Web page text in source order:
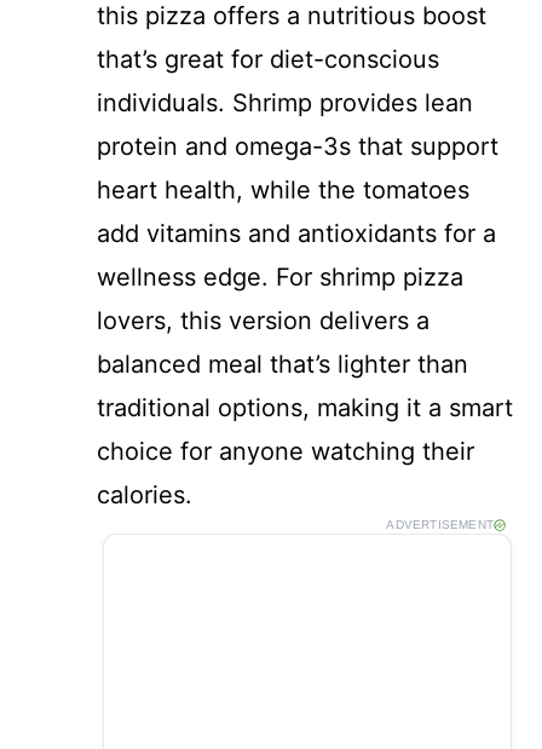
this pizza offers a nutritious boost
that’s great for diet-conscious
individuals. Shrimp provides lean
protein and omega-3s that support
heart health, while the tomatoes
add vitamins and antioxidants for a
wellness edge. For shrimp pizza
lovers, this version delivers a
balanced meal that’s lighter than
traditional options, making it a smart
choice for anyone watching their
calories.
ADVERTISEMENT